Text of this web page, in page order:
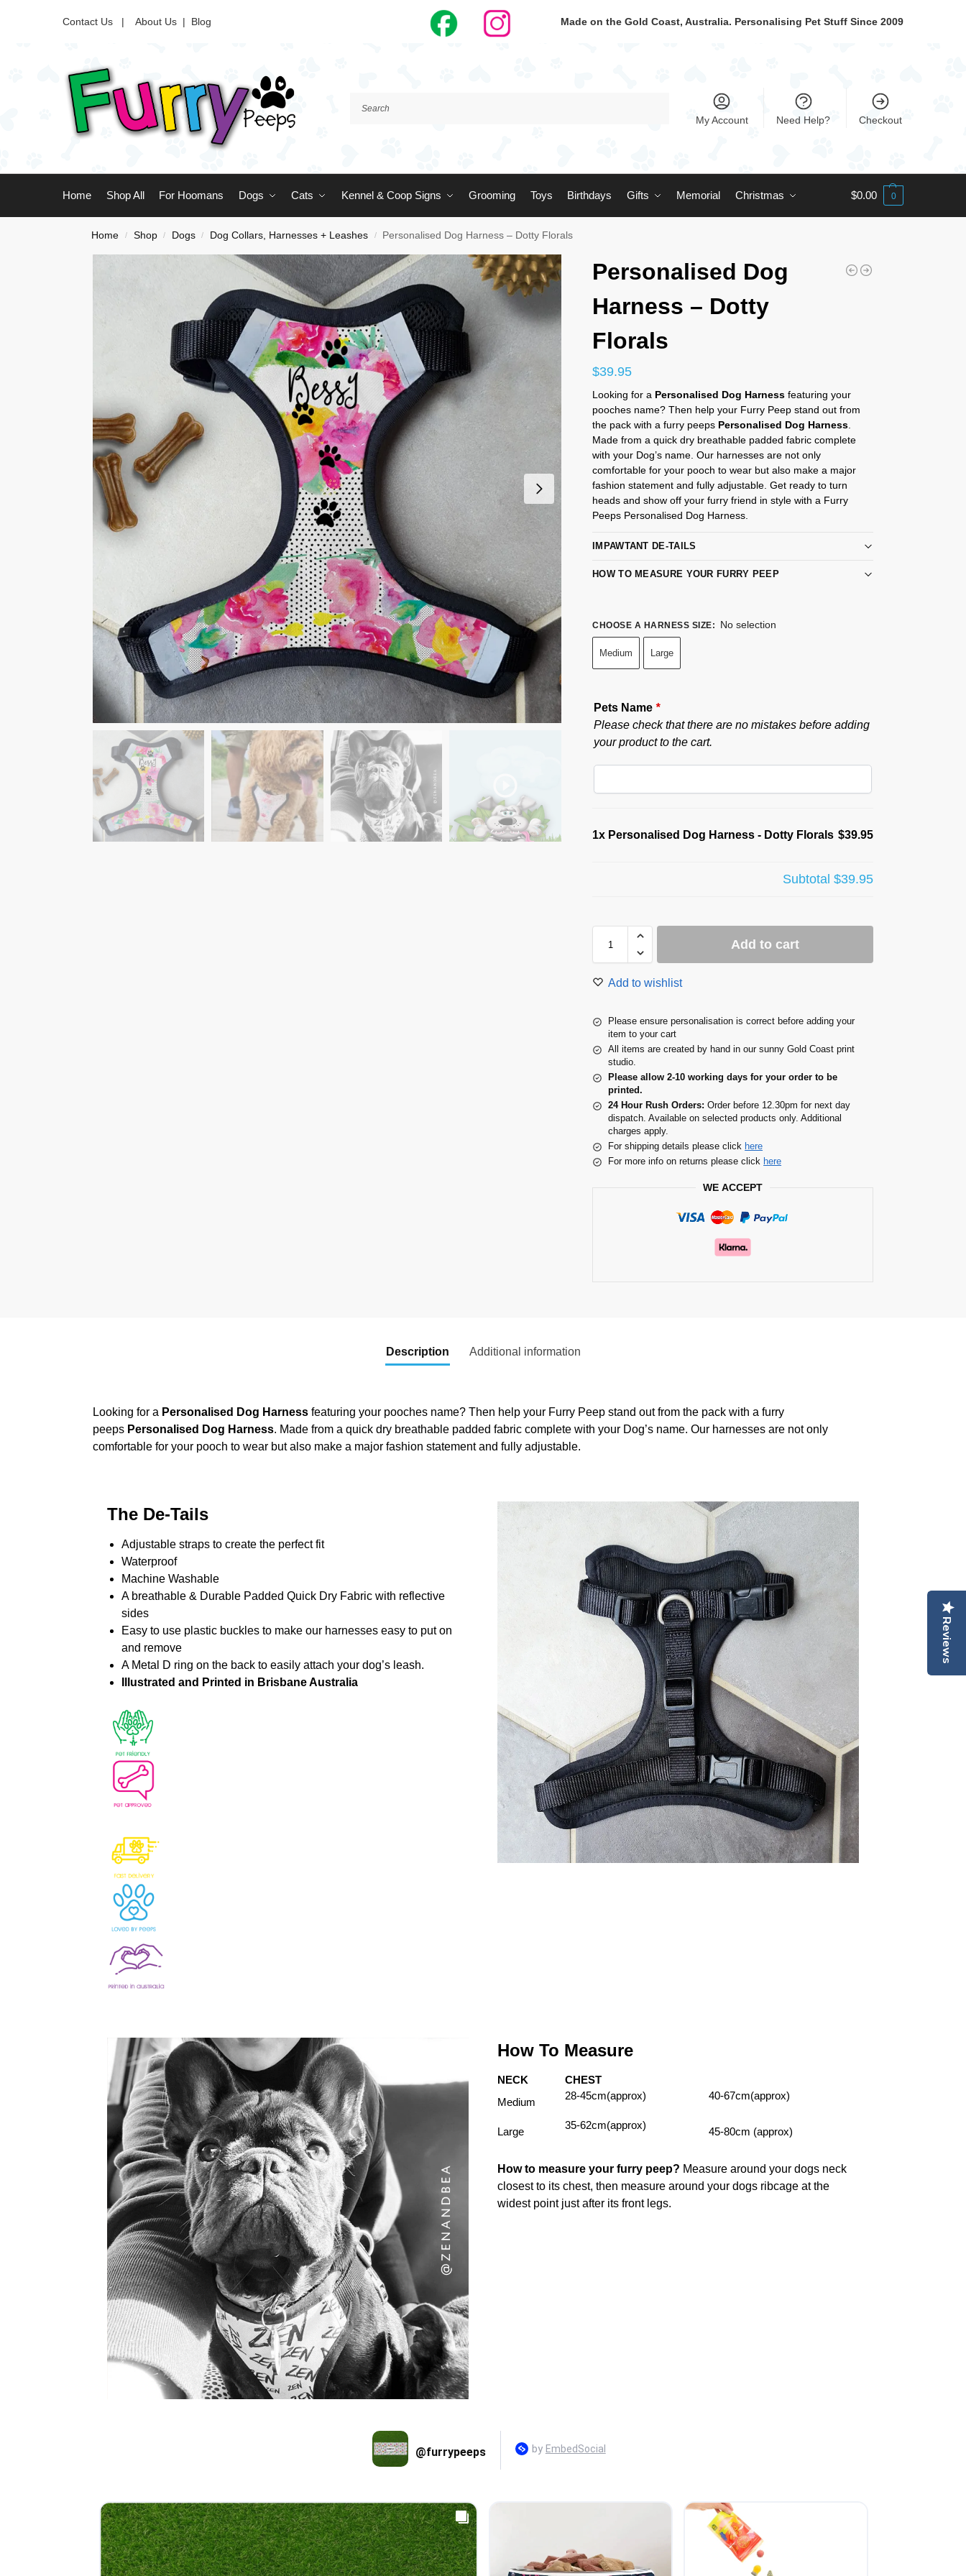
Contact Us | About Us | Blog Made on the Gold Coast, Australia. Personalising Pet Stuff Since 2009
My Account Need Help? Checkout
Home Shop All For Hoomans Dogs Cats Kennel & Coop Signs Grooming Toys Birthdays Gifts Memorial Christmas $0.00 0
Home / Shop / Dogs / Dog Collars, Harnesses + Leashes / Personalised Dog Harness – Dotty Florals
Personalised Dog
Harness – Dotty
Florals
$39.95
Looking for a Personalised Dog Harness featuring your
pooches name? Then help your Furry Peep stand out from
the pack with a furry peeps Personalised Dog Harness
Made from a quick dry breathable padded fabric complete
with your Dog’s name. Our harnesses are not only
comfortable for your pooch to wear but also make a major
fashion statement and fully adjustable. Get ready to turn
heads and show off your furry friend in style with a Furry
Peeps Personalised Dog Harness.
IMPAWTANT DE-TAILS
HOW TO MEASURE YOUR FURRY PEEP
CHOOSE A HARNESS SIZE: No selection
Medium Large
Pets Name*
Please check that there are no mistakes before adding
your product to the cart.
1x Personalised Dog Harness - Dotty Florals $39.95
Subtotal$39.95
Add to cart
Add to wishlist
Please ensure personalisation is correct before adding your
item to your cart
All items are created by hand in our sunny Gold Coast print
studio.
Please allow 2-10 working days for your order to be
printed.
24 Hour Rush Orders: Order before 12.30pm for next day
dispatch. Available on selected products only. Additional
charges apply.
For shipping details please click here
For more info on returns please click here
WE ACCEPT
Description Additional information
Looking for a Personalised Dog Harnessfeaturing your pooches name? Then help your Furry Peep stand out from the pack with a furry
peeps Personalised Dog Harness. Made from a quick dry breathable padded fabric complete with your Dog’s name. Our harnesses are not only
comfortable for your pooch to wear but also make a major fashion statement and fully adjustable.
The De-Tails
Adjustable straps to create the perfect fit
Waterproof
Machine Washable
A breathable & Durable Padded Quick Dry Fabric with reflective
sides
Easy to use plastic buckles to make our harnesses easy to put on
and remove
A Metal D ring on the back to easily attach your dog’s leash.
Illustrated and Printed in Brisbane Australia
How To Measure
NECK
CHEST
Medium
28-45cm(approx) 40-67cm(approx)
Large
35-62cm(approx)
45-80cm (approx)
How to measure your furry peep? Measure around your dogs neck
closest to its chest, then measure around your dogs ribcage at the
widest point just after its front legs.
Reviews